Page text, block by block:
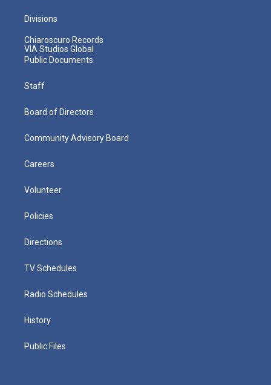
Divisions
Chiaroscuro Records
VIA Studios Global
Public Documents
Staff
Board of Directors
Community Advisory Board
Careers
Volunteer
Policies
Directions
TV Schedules
Radio Schedules
History
Public Files